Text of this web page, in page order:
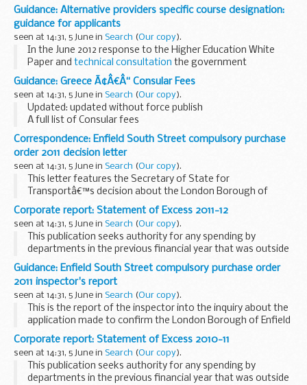
advertising and marketing.
Previous returns are available
from the National Archive.
Guidance: Alternative providers specific course designation:
guidance for applicants
seen at 14:31, 5 June in Search (Our copy).
In the June 2012 response to the Higher Education White
Paper and technical consultation the government
announced that it would strengthen the system of specific
designation of courses for higher education...
Guidance: Greece Ã¢Â€Â“ Consular Fees
seen at 14:31, 5 June in Search (Our copy).
Updated: updated without force publish
A full list of Consular fees
Correspondence: Enfield South Street compulsory purchase
order 2011 decision letter
seen at 14:31, 5 June in Search (Our copy).
This letter features the Secretary of State for
Transportâ€™s decision about the London Borough of
Enfield (South Street) Compulsory Purchase Order 2011.
Related documentsEnfield South Street compulsory...
Corporate report: Statement of Excess 2011-12
seen at 14:31, 5 June in Search (Our copy).
This publication seeks authority for any spending by
departments in the previous financial year that was outside
of the plans contained in Estimates and authorised by
Parliament.
Guidance: Enfield South Street compulsory purchase order
2011 inspector's report
seen at 14:31, 5 June in Search (Our copy).
This is the report of the inspector into the inquiry about the
application made to confirm the London Borough of Enfield
(South Street) Compulsory Purchase Order 2011.
Related documentsEnfield South...
Corporate report: Statement of Excess 2010-11
seen at 14:31, 5 June in Search (Our copy).
This publication seeks authority for any spending by
departments in the previous financial year that was outside